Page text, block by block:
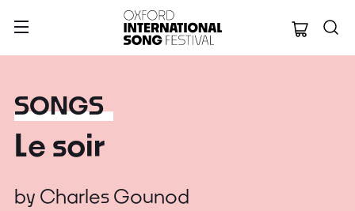
Oxford
SONGS
Le soir
by Charles Gounod